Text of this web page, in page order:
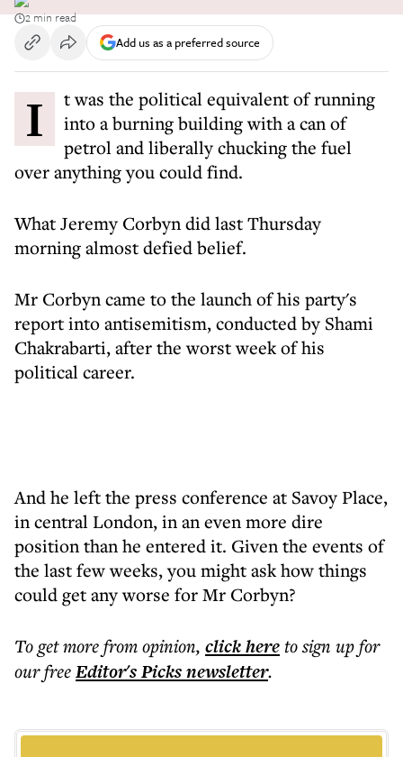
2 min read
Add us as a preferred source
It was the political equivalent of running
into a burning building with a can of
petrol and liberally chucking the fuel
over anything you could find.
What Jeremy Corbyn did last Thursday
morning almost defied belief.
Mr Corbyn came to the launch of his party's
report into antisemitism, conducted by Shami
Chakrabarti, after the worst week of his
political career.
And he left the press conference at Savoy Place,
in central London, in an even more dire
position than he entered it. Given the events of
the last few weeks, you might ask how things
could get any worse for Mr Corbyn?
To get morefrom opinion, click hereto sign up for
our freeEditor's Picksnewsletter.